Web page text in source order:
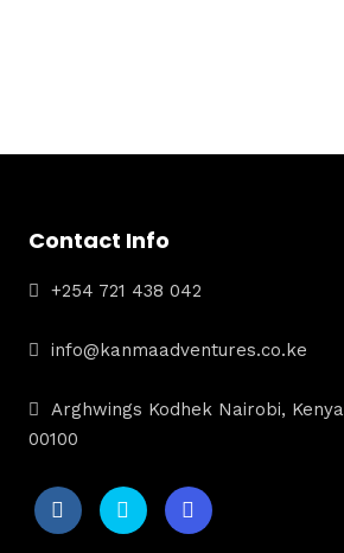
Contact Info
+254 721 438 042
info@kanmaadventures.co.ke
Arghwings Kodhek Nairobi, Kenya
00100